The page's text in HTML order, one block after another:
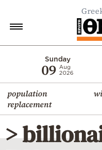
Sunday
09 Aug
2026
population
replacement
Economy
World
Diaspora
Lifestyle
>